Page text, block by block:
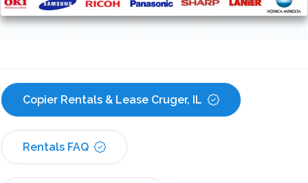
Copier Rentals & Lease Cruger, IL
Rentals FAQ